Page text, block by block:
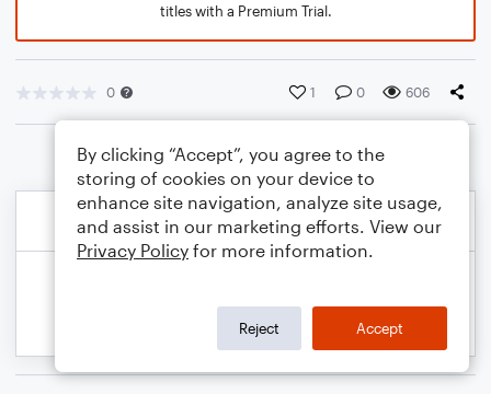
titles with a Premium Trial.
0 1 0 606
By clicking “Accept”, you agree to the
storing of cookies on your device to
enhance site navigation, analyze site usage,
and assist in our marketing efforts. View our
Privacy Policy for more information.
Reject Accept